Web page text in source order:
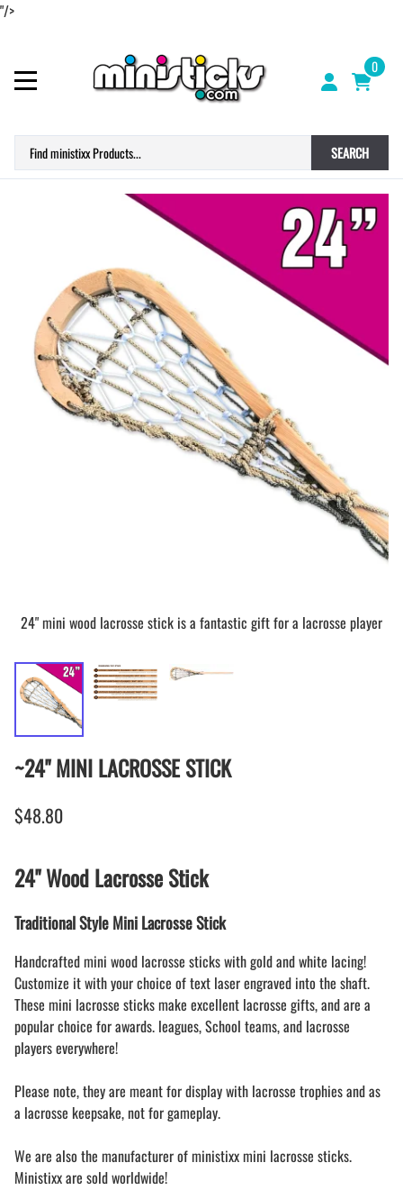
"/>
0
SEARCH
24" mini wood lacrosse stick is a fantastic gift for a lacrosse player
~24" MINI LACROSSE STICK
$48.80
24" Wood Lacrosse Stick
Traditional Style Mini Lacrosse Stick
Handcrafted mini wood lacrosse sticks with gold and white lacing!
Customize it with your choice of text laser engraved into the shaft.
These mini lacrosse sticks make excellent lacrosse gifts, and are a
popular choice for awards. leagues, School teams, and lacrosse
players everywhere!
Please note, they are meant for display with lacrosse trophies and as
a lacrosse keepsake, not for gameplay.
We are also the manufacturer of ministixx mini lacrosse sticks.
Ministixx are sold worldwide!